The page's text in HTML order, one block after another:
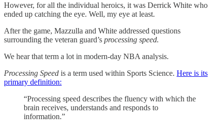
However, for all the individual heroics, it was Derrick White who
ended up catching the eye. Well, my eye at least.
After the game, Mazzulla and White addressed questions
surrounding the veteran guard’s processing speed.
We hear that term a lot in modern-day NBA analysis.
Processing Speed is a term used within Sports Science. Here is its
primary definition:
“Processing speed describes the fluency with which the
brain receives, understands and responds to
information.”